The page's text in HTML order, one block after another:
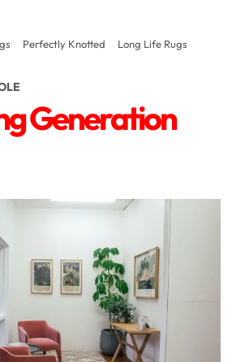
Perfectly Knotted Long Life Rugs
Generation